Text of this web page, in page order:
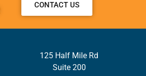
CONTACT US
125 Half Mile Rd
Suite 200